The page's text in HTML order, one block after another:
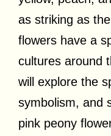
as striking as
flowers have a
cultures around
will explore the
symbolism, and
pink peony